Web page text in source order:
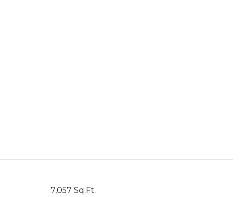
7,057 Sq.Ft.